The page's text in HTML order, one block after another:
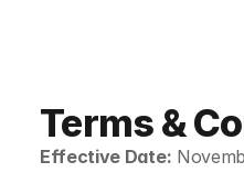
Terms &
Effective Date: